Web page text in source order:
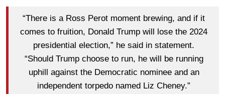
“There is a Ross Perot moment brewing, and if it
comes to fruition, Donald Trump will lose the 2024
presidential election,” he said in statement.
“Should Trump choose to run, he will be running
uphill against the Democratic nominee and an
independent torpedo named Liz Cheney.”